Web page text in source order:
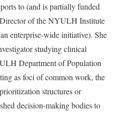
to (and is partially funded
of the NYULH Institute
enterprise-wide initiative). She
studying clinical
Department of Population
as foci of common work, the
structures or
decision-making bodies to